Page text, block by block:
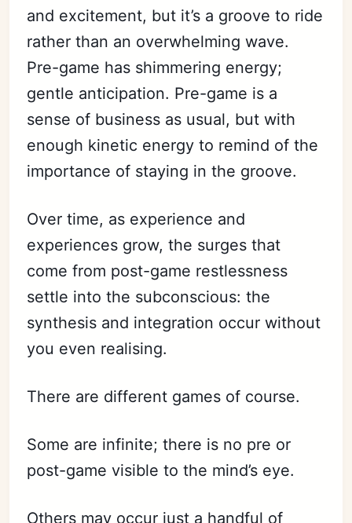
and excitement, but it’s a groove to ride
rather than an overwhelming wave.
Pre-game has shimmering energy;
gentle anticipation. Pre-game is a
sense of business as usual, but with
enough kinetic energy to remind of the
importance of staying in the groove.
Over time, as experience and
experiences grow, the surges that
come from post-game restlessness
settle into the subconscious: the
synthesis and integration occur without
you even realising.
There are different games of course.
Some are infinite; there is no pre or
post-game visible to the mind’s eye.
Others may occur just a handful of